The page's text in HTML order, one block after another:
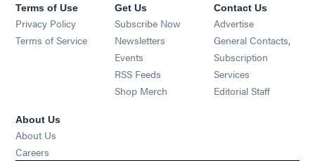
Terms of Use
Privacy Policy
Terms of Service
Get Us
Subscribe Now
Newsletters Opens in new window
Events Opens in new window
RSS Feeds Opens in new window
Shop Merch Opens in new window
Contact Us
Advertise
General Contacts,
Subscription
Services
Editorial Staff
About Us
About Us
Careers